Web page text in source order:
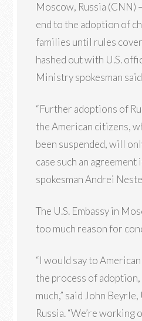
Moscow, Russia (CNN)
end to the adoption of
families until rules
hashed out with U.S.
Ministry spokesman
“Further adoptions of
the American citizens,
been suspended, will
case such an agreement
spokesman Andrei
The U.S. Embassy in
too much reason for
“I would say to
the process of
much,” said John
Russia. “We’re working